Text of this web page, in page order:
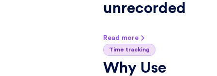
unrecorded
Read more
Time tracking
Why Use